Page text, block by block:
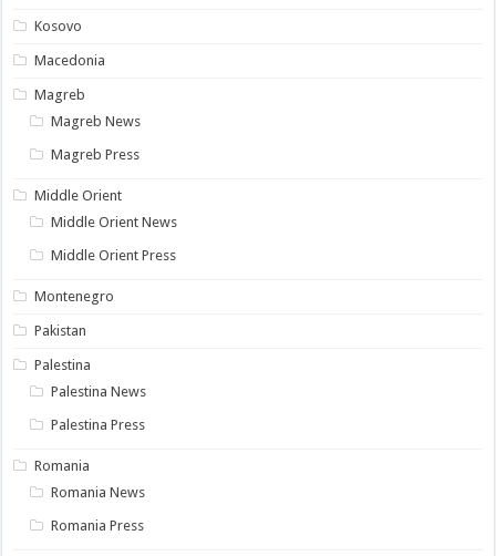
Kosovo
Macedonia
Magreb
Magreb News
Magreb Press
Middle Orient
Middle Orient News
Middle Orient Press
Montenegro
Pakistan
Palestina
Palestina News
Palestina Press
Romania
Romania News
Romania Press